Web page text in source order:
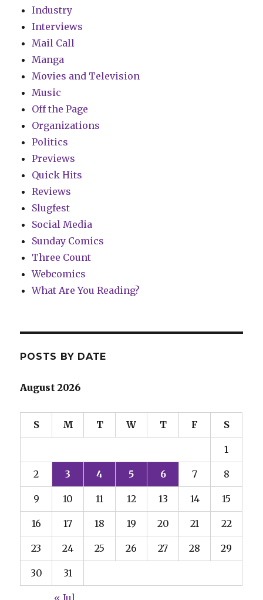
Industry
Interviews
Mail Call
Manga
Movies and Television
Music
Off the Page
Organizations
Politics
Previews
Quick Hits
Reviews
Slugfest
Social Media
Sunday Comics
Three Count
Webcomics
What Are You Reading?
POSTS BY DATE
August 2026
S M T W T F S
1
2 3 4 5 6 7 8
9 10 11 12 13 14 15
16 17 18 19 20 21 22
23 24 25 26 27 28 29
30 31
« Jul